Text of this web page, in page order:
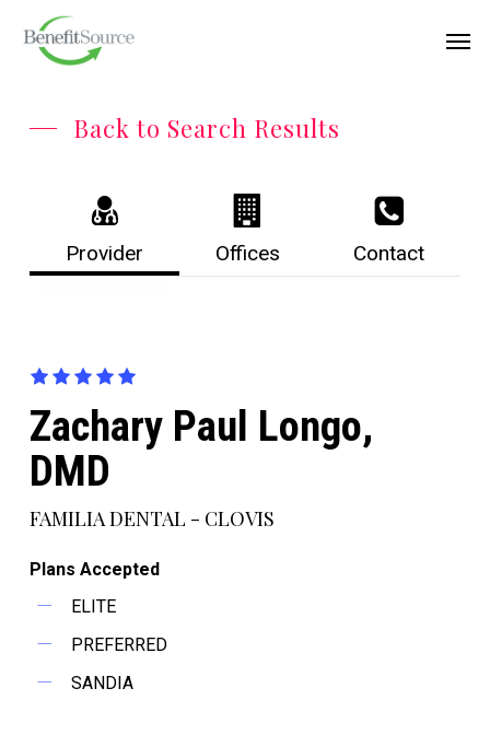
Back to Search Results
Provider Offices Contact
Zachary Paul Longo,
DMD
FAMILIA DENTAL - CLOVIS
Plans Accepted
ELITE
PREFERRED
SANDIA